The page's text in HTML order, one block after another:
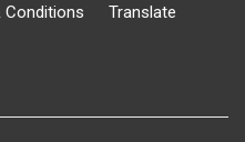
Conditions Translate